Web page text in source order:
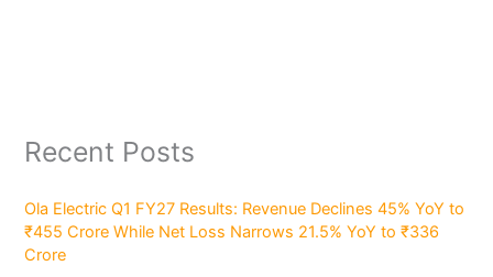
Recent Posts
Ola Electric Q1 FY27 Results: Revenue Declines 45% YoY to
₹455 Crore While Net Loss Narrows 21.5% YoY to ₹336
Crore